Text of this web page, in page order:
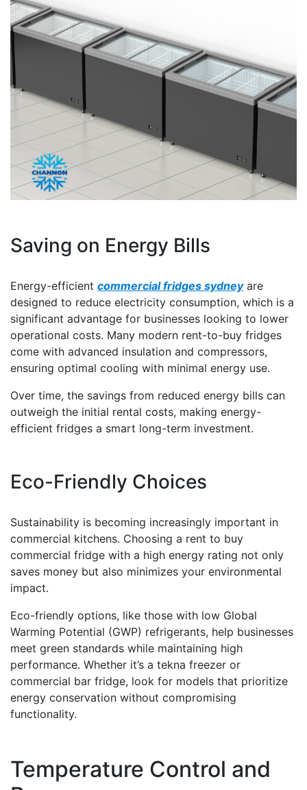
Saving on Energy Bills
Energy-efficient commercial fridges sydneyare
designed to reduce electricity consumption, which is a
significant advantage for businesses looking to lower
operational costs. Many modern rent-to-buy fridges
come with advanced insulation and compressors,
ensuring optimal cooling with minimal energy use.
Over time, the savings from reduced energy bills can
outweigh the initial rental costs, making energy-
efficient fridges a smart long-term investment.
Eco-Friendly Choices
Sustainability is becoming increasingly important in
commercial kitchens. Choosing a rent to buy
commercial fridge with a high energy rating not only
saves money but also minimizes your environmental
impact.
Eco-friendly options, like those with low Global
Warming Potential (GWP) refrigerants, help businesses
meet green standards while maintaining high
performance. Whether it’s a tekna freezer or
commercial bar fridge, look for models that prioritize
energy conservation without compromising
functionality.
Temperature Control and